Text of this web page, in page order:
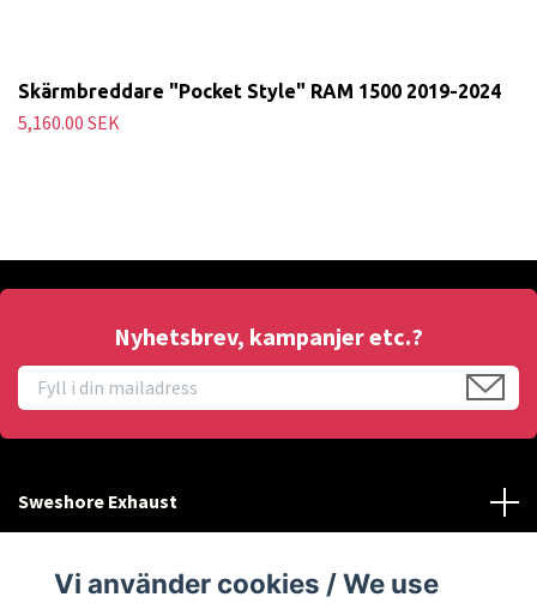
Skärmbreddare "Pocket Style" RAM 1500 2019-2024
5,160.00 SEK
Nyhetsbrev, kampanjer etc.?
Sweshore Exhaust
Behöver du hjälp?
Vi använder cookies / We use